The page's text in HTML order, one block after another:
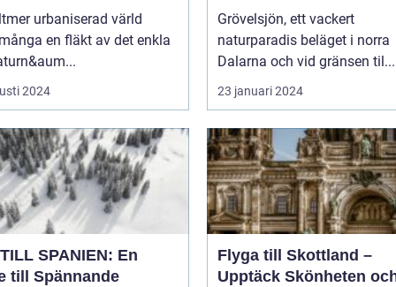
urbaniserad värld
en fläkt av det enkla
2024
Grövelsjön, ett vackert
naturparadis beläget i norra
Dalarna och vid gränsen til...
23 januari 2024
SPANIEN: En
till Spännande
Flyga till Skottland –
Upptäck Skönheten